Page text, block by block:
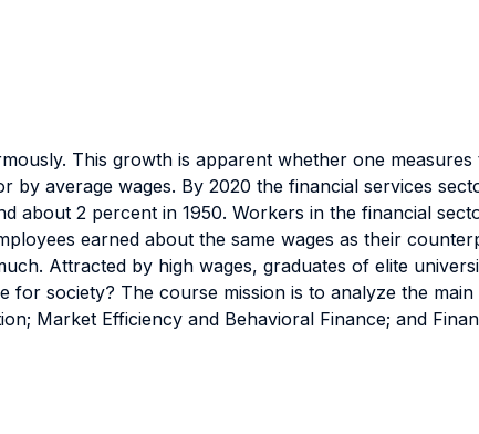
This growth is apparent whether one
average wages. By 2020 the financial services
about 2 percent in 1950. Workers in the financial
earned about the same wages as their
Attracted by high wages, graduates of elite
society? The course mission is to analyze the
Market Efficiency and Behavioral Finance; and